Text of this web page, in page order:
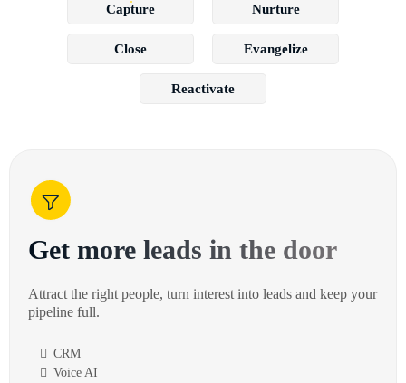
Capture Nurture
Close Evangelize
Reactivate
Get more leads in the door
Attract the right people, turn interest into leads and keep your
pipeline full.
CRM
Voice AI